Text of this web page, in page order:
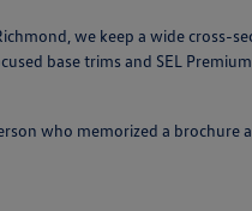
we keep a wide
base trims and SEL
who memorized a